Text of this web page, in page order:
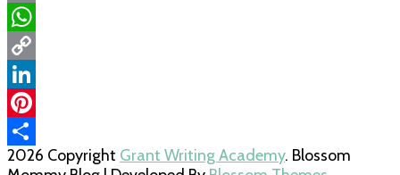
Email
WhatsApp
Copy
Link
LinkedIn
Pinterest
Share
2026 Copyright Grant Writing Academy. Blossom